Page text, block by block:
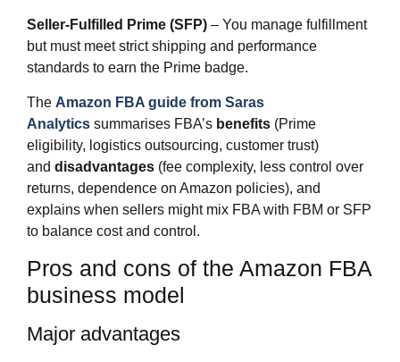
Seller‑Fulfilled Prime (SFP) – You manage fulfillment
but must meet strict shipping and performance
standards to earn the Prime badge.
The Amazon FBA guide from Saras
Analytics summarises FBA’s benefits (Prime
eligibility, logistics outsourcing, customer trust)
and disadvantages (fee complexity, less control over
returns, dependence on Amazon policies), and
explains when sellers might mix FBA with FBM or SFP
to balance cost and control.
Pros and cons of the Amazon FBA
business model
Major advantages